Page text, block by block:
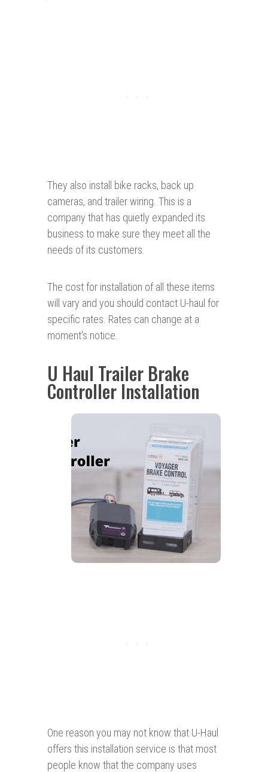
They also install bike racks, back up
cameras, and trailer wiring. This is a
company that has quietly expanded its
business to make sure they meet all the
needs of its customers.
The cost for installation of all these items
will vary and you should contact U-haul for
specific rates. Rates can change at a
moment's notice.
U Haul Trailer Brake
Controller Installation
One reason you may not know that U-Haul
offers this installation service is that most
people know that the company uses